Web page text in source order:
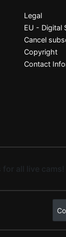
Legal
EU - Digital
Cancel
Copyright
Contact
for all live